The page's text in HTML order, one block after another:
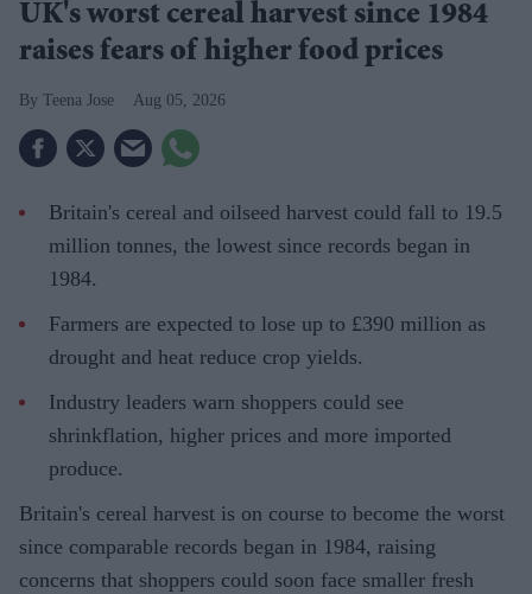
UK's worst cereal harvest since 1984
raises fears of higher food prices
Teena Jose Aug 05, 2026
Britain's cereal and oilseed harvest could fall to 19.5
million tonnes, the lowest since records began in
1984.
Farmers are expected to lose up to £390 million as
drought and heat reduce crop yields.
Industry leaders warn shoppers could see
shrinkflation, higher prices and more imported
produce.
Britain's cereal harvest is on course to become the worst
since comparable records began in 1984, raising
concerns that shoppers could soon face smaller fresh